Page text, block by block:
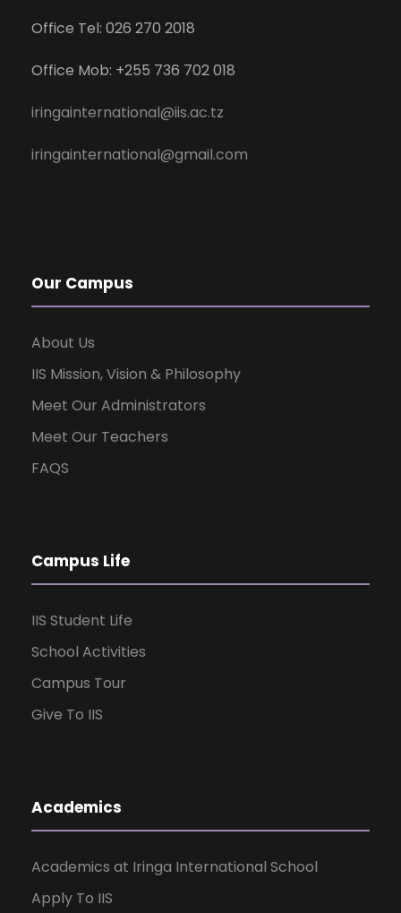
Office Tel: 026 270 2018
Office Mob: +255 736 702 018
iringainternational@iis.ac.tz
iringainternational@gmail.com
Our Campus
About Us
IIS Mission, Vision & Philosophy
Meet Our Administrators
Meet Our Teachers
FAQS
Campus Life
IIS Student Life
School Activities
Campus Tour
Give To IIS
Academics
Academics at Iringa International School
Apply To IIS